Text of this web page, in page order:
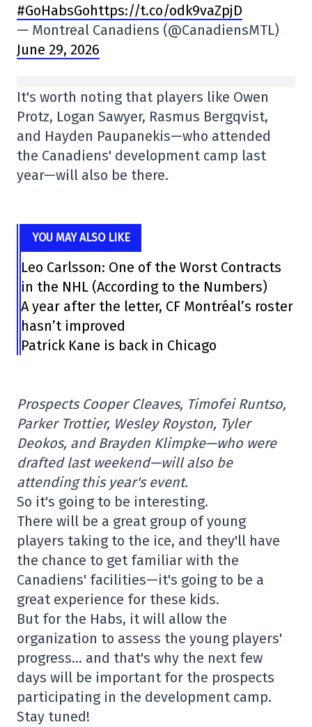
#GoHabsGohttps://t.co/odk9vaZpjD
— Montreal Canadiens (@CanadiensMTL)
June 29, 2026
It's worth noting that players like Owen
Protz, Logan Sawyer, Rasmus Bergqvist,
and Hayden Paupanekis—who attended
the Canadiens' development camp last
year—will also be there.
YOU MAY ALSO LIKE
Leo Carlsson: One of the Worst Contracts
in the NHL (According to the Numbers)
A year after the letter, CF Montréal’s roster
hasn’t improved
Patrick Kane is back in Chicago
Prospects Cooper Cleaves, Timofei Runtso,
Parker Trottier, Wesley Royston, Tyler
Deokos, and Brayden Klimpke—who were
drafted last weekend—will also be
attending this year's event.
So it's going to be interesting.
There will be a great group of young
players taking to the ice, and they'll have
the chance to get familiar with the
Canadiens' facilities—it's going to be a
great experience for these kids.
But for the Habs, it will allow the
organization to assess the young players'
progress… and that's why the next few
days will be important for the prospects
participating in the development camp.
Stay tuned!